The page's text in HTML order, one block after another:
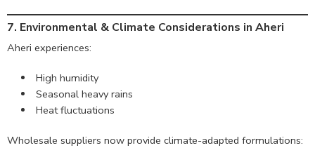
7. Environmental & Climate Considerations in Aheri
Aheri experiences:
High humidity
Seasonal heavy rains
Heat fluctuations
Wholesale suppliers now provide climate-adapted formulations: